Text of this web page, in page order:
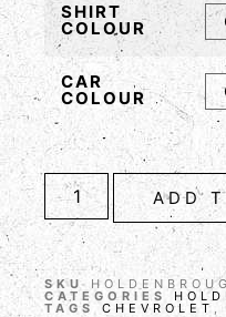
SHIRT
COLOUR
CAR
COLOUR
ADD
SKU
CATEGORIES
TAGS CHEVROLET